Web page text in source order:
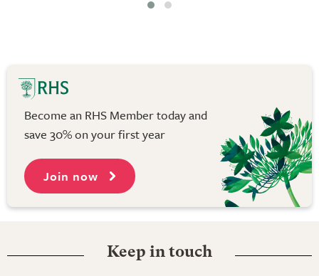
Become an RHS Member today and
save 30% on your first year
Join now
Keep in touch